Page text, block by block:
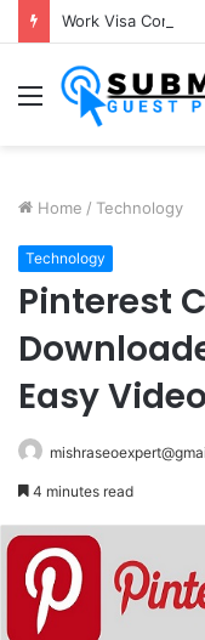
Menu
Home / Technology
Technology
Pinterest
Easy
4 minutes read